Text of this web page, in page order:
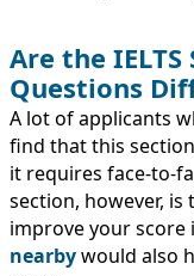
Are the
Questions
A lot of applicants
find that this
it requires face-to-
section, however,
improve your score
nearbywould also